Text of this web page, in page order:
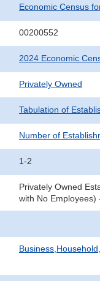
Economic Census
00200552
2024 Economic
Privately Owned
Tabulation of
Number of
1-2
Privately Owned
with No